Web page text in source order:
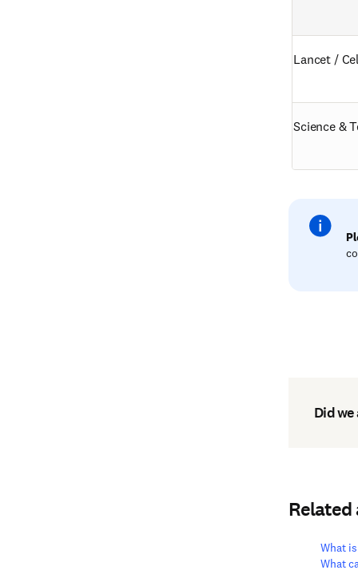
Lancet /
Science &
Did
Related
What
What